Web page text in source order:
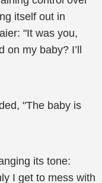
itself out in
"It was you,
my baby? I’ll
"The baby is
its tone:
I get to mess with